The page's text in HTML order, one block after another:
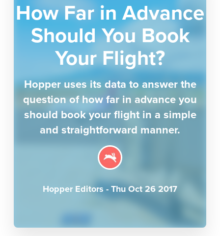
How Far in Advance
Should You Book
Your Flight?
Hopper uses its data to answer the
question of how far in advance you
should book your flight in a simple
and straightforward manner.
Hopper Editors - Thu Oct 26 2017